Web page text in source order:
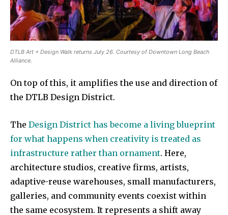
DTLB Art + Design Walk returns July 26. Courtesy of Downtown Long Beach
Alliance.
On top of this, it amplifies the use and direction of
the DTLB Design District.
The Design District has become a living blueprint
for what happens when creativity is treated as
infrastructure rather than ornament. Here,
architecture studios, creative firms, artists,
adaptive-reuse warehouses, small manufacturers,
galleries, and community events coexist within
the same ecosystem. It represents a shift away